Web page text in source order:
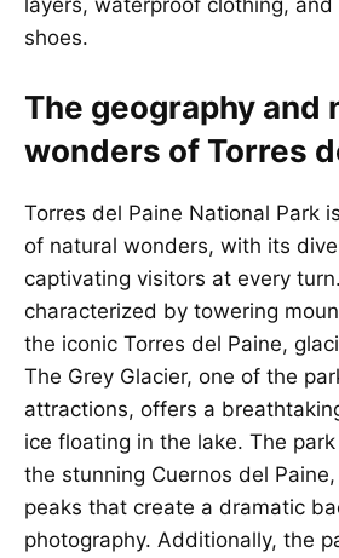
layers, waterproof clothing,
shoes.
The geography and
wonders of Torres
Torres del Paine National Park
of natural wonders, with its
captivating visitors at every
characterized by towering
the iconic Torres del Paine,
The Grey Glacier, one of the
attractions, offers a
ice floating in the lake. The
the stunning Cuernos del
peaks that create a dramatic
photography. Additionally, the